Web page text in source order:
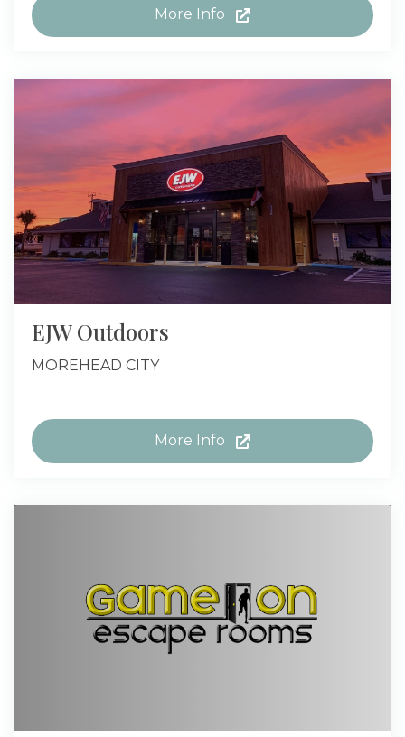
More Info
EJW Outdoors
MOREHEAD CITY
More Info